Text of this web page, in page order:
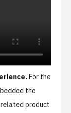
For the
the
product